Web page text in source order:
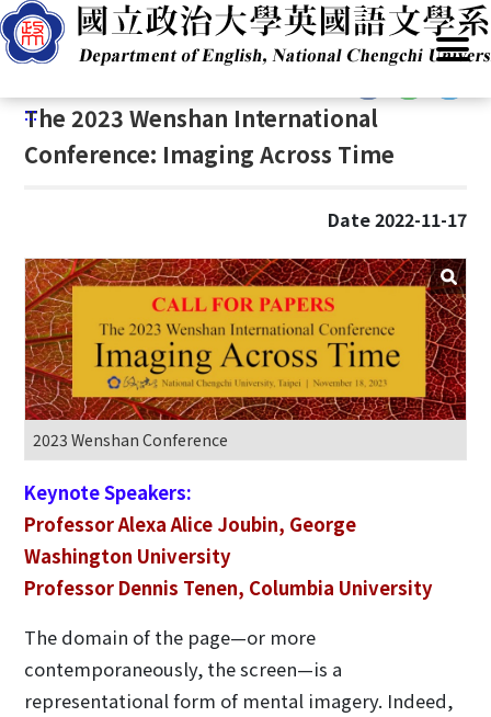
G
o
t
o
Home/Announcements /News/Conferences
:::
The 2023 Wenshan International
Conference: Imaging Across Time
Date 2022-11-17
2023 Wenshan Conference
Keynote Speakers:
Professor Alexa Alice Joubin, George
Washington University
Professor Dennis Tenen, Columbia University
The domain of the page—or more
contemporaneously, the screen—is a
representational form of mental imagery. Indeed,